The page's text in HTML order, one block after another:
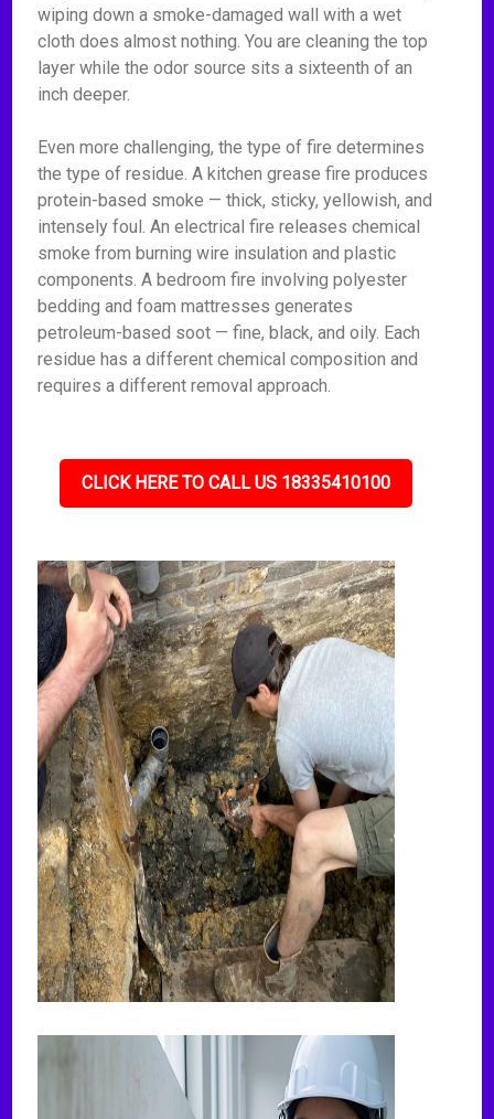
wiping down a smoke-damaged wall with a wet
cloth does almost nothing. You are cleaning the top
layer while the odor source sits a sixteenth of an
inch deeper.
Even more challenging, the type of fire determines
the type of residue. A kitchen grease fire produces
protein-based smoke — thick, sticky, yellowish, and
intensely foul. An electrical fire releases chemical
smoke from burning wire insulation and plastic
components. A bedroom fire involving polyester
bedding and foam mattresses generates
petroleum-based soot — fine, black, and oily. Each
residue has a different chemical composition and
requires a different removal approach.
CLICK HERE TO CALL US 18335410100